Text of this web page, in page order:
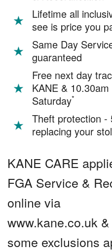
Lifetime all
see is price you
Same Day
guaranteed
Free next day
KANE &
Saturday*
Theft protection -
replacing your
KANE CARE
FGA Service &
online via
www.kane.co.uk
some exclusions